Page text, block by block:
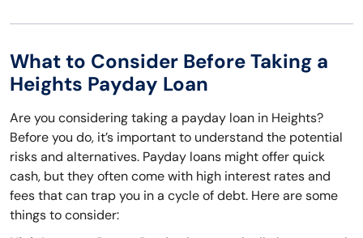
What to Consider Before Taking a
Heights Payday Loan
Are you considering taking a payday loan in Heights?
Before you do, it’s important to understand the potential
risks and alternatives. Payday loans might offer quick
cash, but they often come with high interest rates and
fees that can trap you in a cycle of debt. Here are some
things to consider: